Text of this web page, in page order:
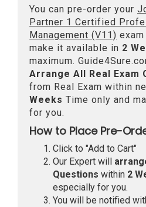
You can pre-order your
Partner 1 Certified
Management (V11)
make it available in 2
maximum.
Arrange All Real Exam
from Real Exam within
Weeks Time only and
for you.
How to Place Pre-
Click to "Add to Cart"
Our Expert will
Questions within 2
especially for you.
You will be notified